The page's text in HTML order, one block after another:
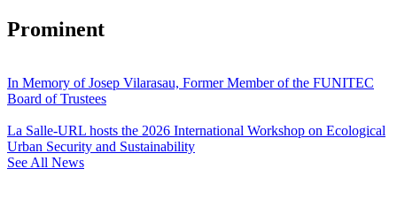
Prominent
In Memory of Josep Vilarasau, Former Member of the FUNITEC
Board of Trustees
La Salle-URL hosts the 2026 International Workshop on Ecological
Urban Security and Sustainability
See All News